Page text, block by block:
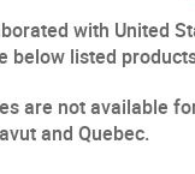
with United
below listed
are not available
and Quebec.